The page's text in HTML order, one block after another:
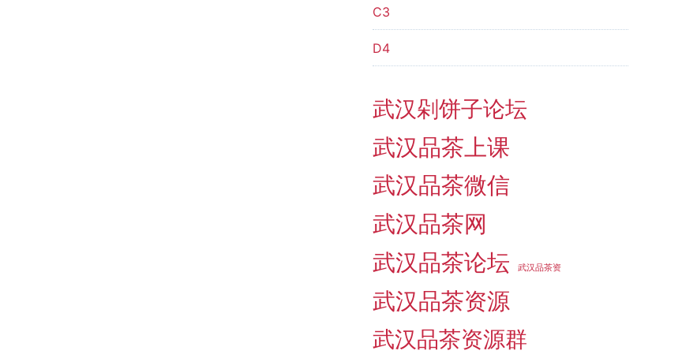
C3
D4
武汉剁饼子论坛
武汉品茶上课
武汉品茶微信
武汉品茶网
武汉品茶论坛
武汉品茶资
武汉品茶资源
武汉品茶资源群